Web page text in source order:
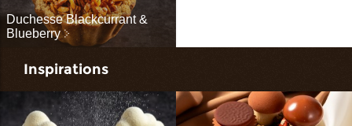
Duchesse Blackcurrant &
Blueberry
Inspirations